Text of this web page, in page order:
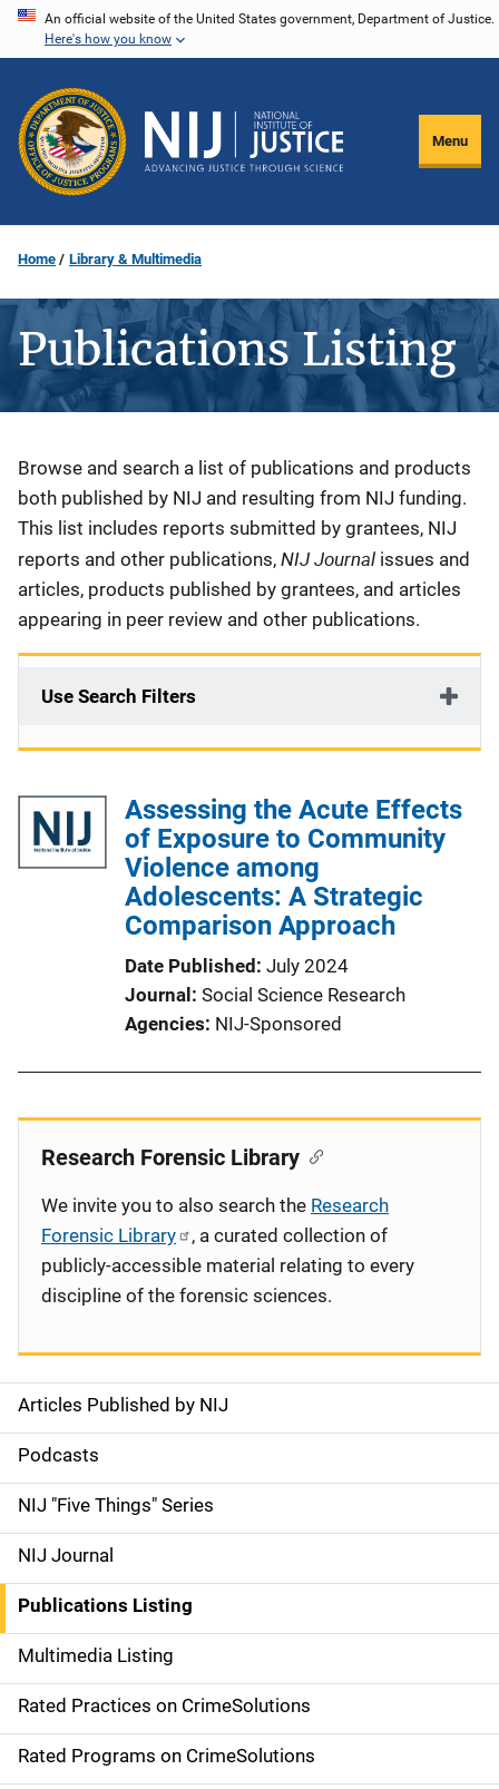
Skip
content
An official website of the United States government, Department of Justice.
Here's how you know
Menu
Home Library & Multimedia
Publications Listing
Description
Browse and search a list of publications and products
both published by NIJ and resulting from NIJ funding.
This list includes reports submitted by grantees, NIJ
reports and other publications, NIJ Journal issues and
articles, products published by grantees, and articles
appearing in peer review and other publications.
Use Search Filters
Assessing the Acute Effects
of Exposure to Community
Violence among
Adolescents: A Strategic
Comparison Approach
Date Published July 2024
Journal
Social Science Research
Agencies NIJ-Sponsored
S
i
d
e
n
a
v
i
g
Articles Published by NIJ
Podcasts
NIJ "Five Things" Series
NIJ Journal
Publications Listing
Multimedia Listing
Rated Practices on CrimeSolutions
Rated Programs on CrimeSolutions
Research Forensic Library
We invite you to also search the Research
Forensic Library
, a curated collection of
publicly-accessible material relating to every
discipline of the forensic sciences.